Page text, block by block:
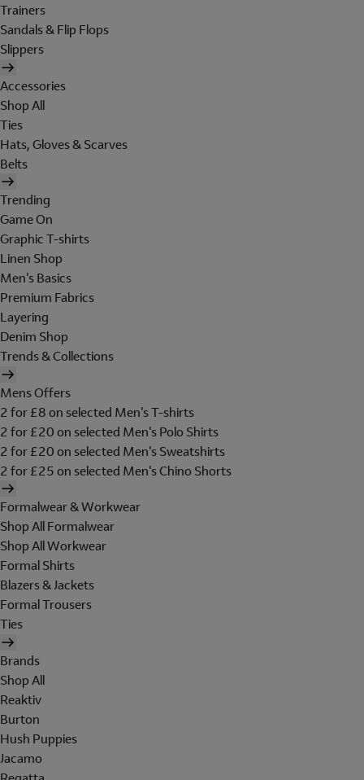
Trainers
Sandals & Flip Flops
Slippers
Accessories
Shop All
Ties
Hats, Gloves & Scarves
Belts
Trending
Game On
Graphic T-shirts
Linen Shop
Men's Basics
Premium Fabrics
Layering
Denim Shop
Trends & Collections
Mens Offers
2 for £8 on selected Men's T-shirts
2 for £20 on selected Men's Polo Shirts
2 for £20 on selected Men's Sweatshirts
2 for £25 on selected Men's Chino Shorts
Formalwear & Workwear
Shop All Formalwear
Shop All Workwear
Formal Shirts
Blazers & Jackets
Formal Trousers
Ties
Brands
Shop All
Reaktiv
Burton
Hush Puppies
Jacamo